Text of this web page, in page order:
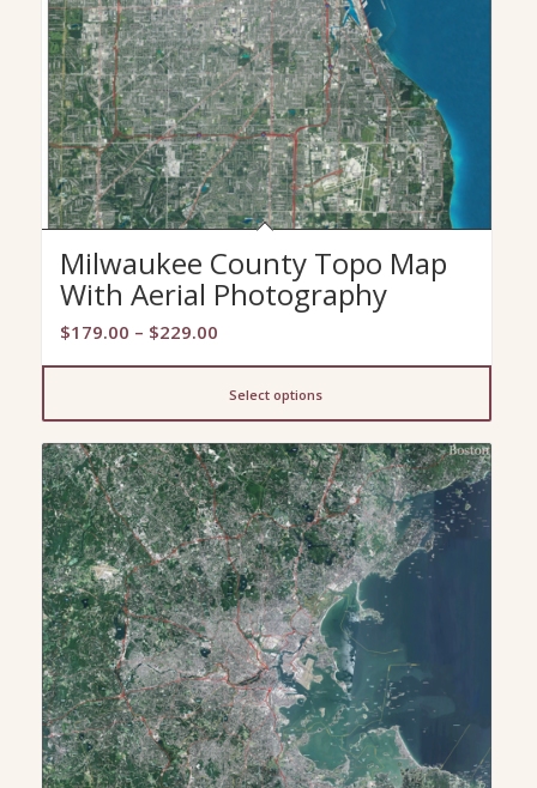
Milwaukee County Topo Map
With Aerial Photography
$179.00 – $229.00Price
$179.00
through
$229.00
Select options